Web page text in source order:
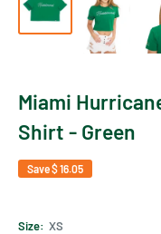
Miami
Shirt - Green
Save$ 16.05
Size: XS